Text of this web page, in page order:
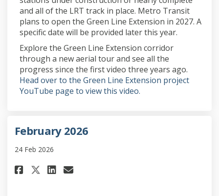
and all of the LRT track in place. Metro Transit
plans to open the Green Line Extension in 2027. A
specific date will be provided later this year.
Explore the Green Line Extension corridor
through a new aerial tour and see all the
progress since the first video three years ago.
Head over to the Green Line Extension project
YouTube page to view this video.
February 2026
24 Feb 2026
Share February 2026 on
Share February 2026 on X
Share February 2026 on
Email February 2026